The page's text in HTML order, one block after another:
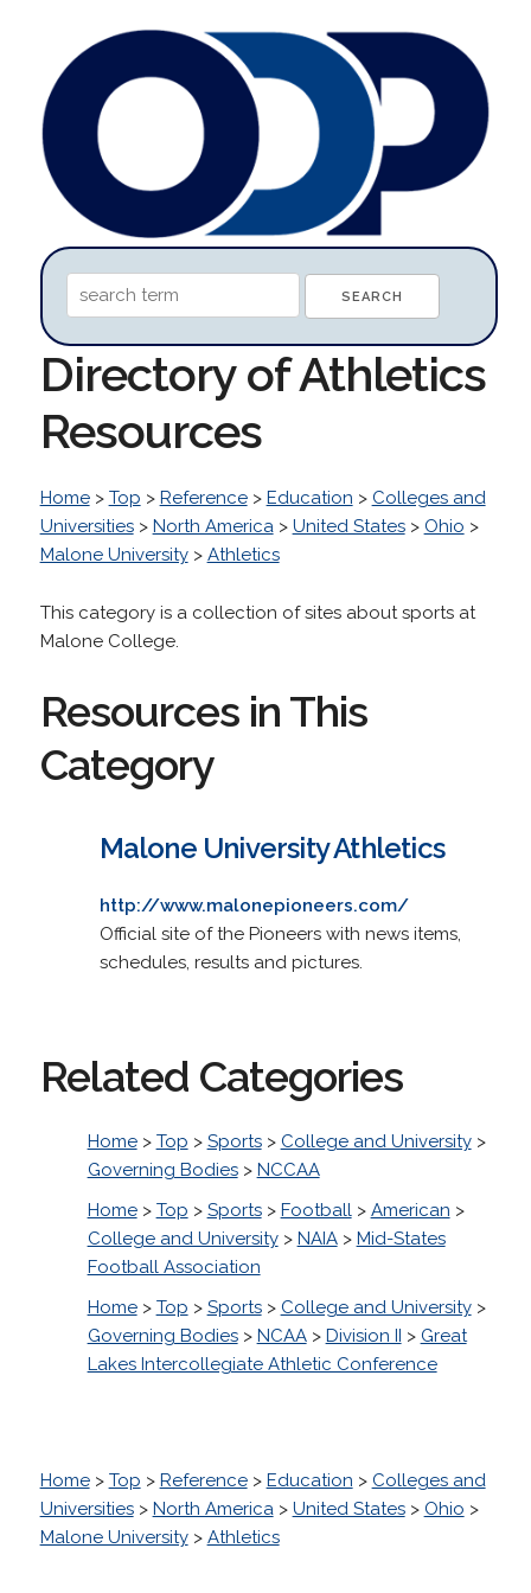
Directory of Athletics
Resources
Home> Top > Reference> Education > Colleges and
Universities> North America> United States> Ohio >
Malone University> Athletics
This category is a collection of sites about sports at
Malone College.
Resources in This
Category
Malone University Athletics
http://www.malonepioneers.com/
Official site of the Pioneers with news items,
schedules, results and pictures.
Related Categories
Home> Top > Sports> College and University>
Governing Bodies> NCCAA
Home> Top > Sports> Football> American >
College and University> NAIA> Mid-States
Football Association
Home> Top > Sports> College and University>
Governing Bodies> NCAA> Division II > Great
Lakes Intercollegiate Athletic Conference
Home> Top > Reference> Education > Colleges and
Universities> North America> United States> Ohio >
Malone University> Athletics